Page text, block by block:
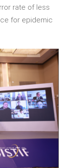
rate of less
for epidemic